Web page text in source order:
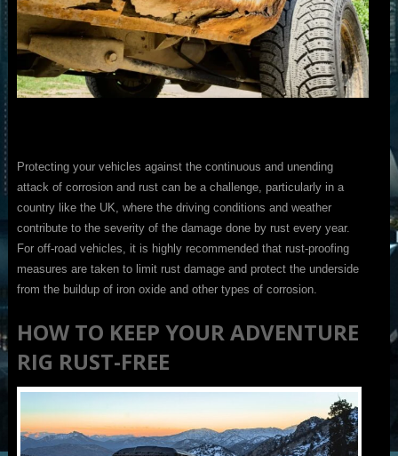
Protecting your vehicles against the continuous and unending
attack of corrosion and rust can be a challenge, particularly in a
country like the UK, where the driving conditions and weather
contribute to the severity of the damage done by rust every year.
For off-road vehicles, it is highly recommended that rust-proofing
measures are taken to limit rust damage and protect the underside
from the buildup of iron oxide and other types of corrosion.
HOW TO KEEP YOUR ADVENTURE
RIG RUST-FREE